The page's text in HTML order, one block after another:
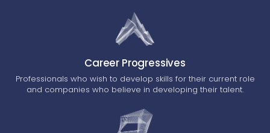
Career Progressives
Professionals who wish to develop skills for their current role
and companies who believe in developing their talent.